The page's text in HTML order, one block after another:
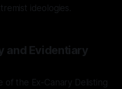
ideologies.
and Evidentiary
of the Ex-Canary Delisting